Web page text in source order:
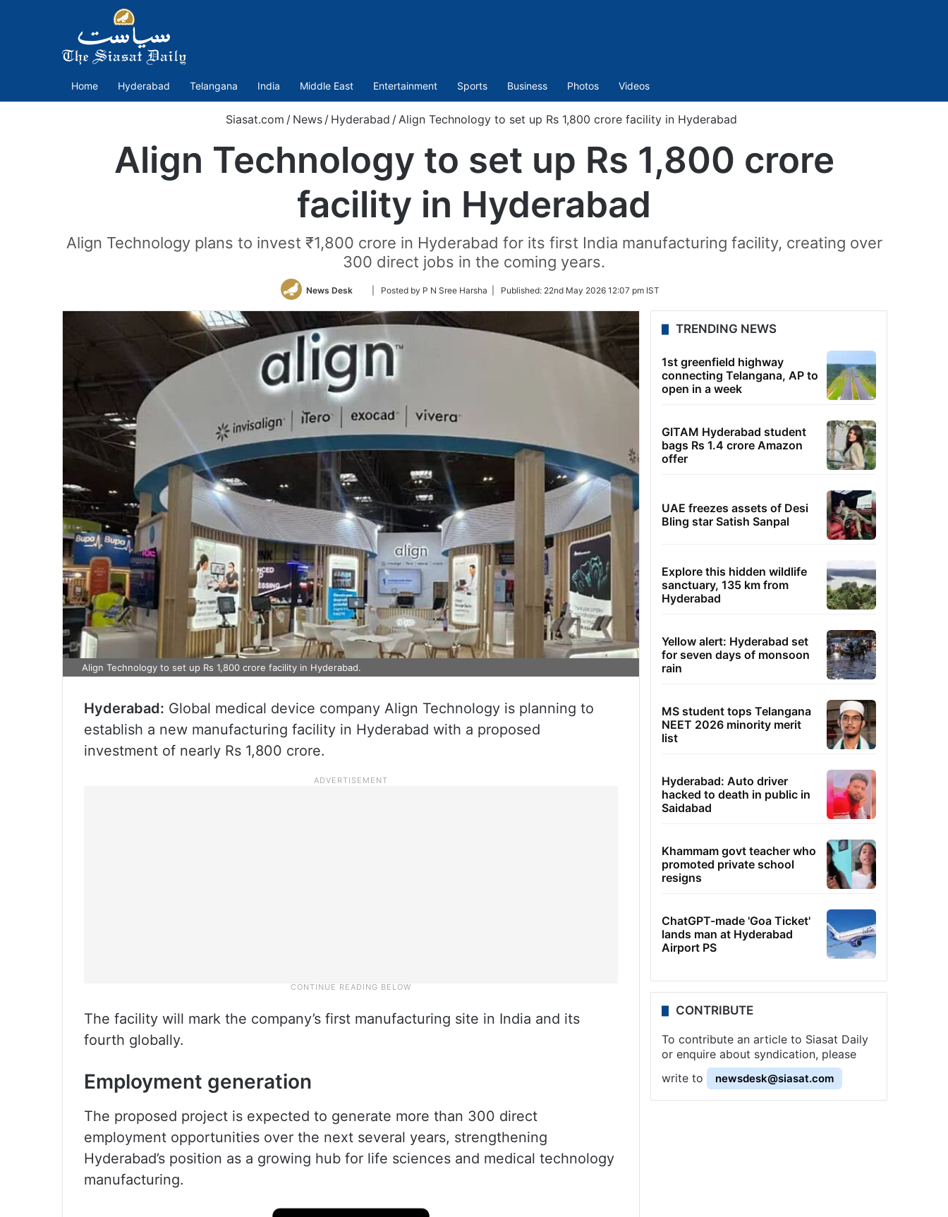
Home Hyderabad Telangana India Middle East Entertainment Sports Business Photos Videos
Siasat.com / News / Hyderabad /Align Technology to set up Rs 1,800 crore facility in Hyderabad
Align Technology to set up Rs 1,800 crore
facility in Hyderabad
Align Technology plans to invest ₹1,800 crore in Hyderabad for its first India manufacturing facility, creating over
300 direct jobs in the coming years.
News Desk
Follow
Twitter
| Posted by P N Sree Harsha | Published: 22nd May 2026 12:07 pm IST
Align Technology to set up Rs 1,800 crore facility in Hyderabad.
Hyderabad: Global medical device company Align Technology is planning to
establish a new manufacturing facility in Hyderabad with a proposed
investment of nearly Rs 1,800 crore.
The facility will mark the company’s first manufacturing site in India and its
fourth globally.
Employment generation
The proposed project is expected to generate more than 300 direct
employment opportunities over the next several years, strengthening
Hyderabad’s position as a growing hub for life sciences and medical technology
manufacturing.
TRENDING NEWS
1st greenfield highway
connecting Telangana, AP to
open in a week
GITAM Hyderabad student
bags Rs 1.4 crore Amazon
offer
UAE freezes assets of Desi
Bling star Satish Sanpal
Explore this hidden wildlife
sanctuary, 135 km from
Hyderabad
Yellow alert: Hyderabad set
for seven days of monsoon
rain
MS student tops Telangana
NEET 2026 minority merit
list
Hyderabad: Auto driver
hacked to death in public in
Saidabad
Khammam govt teacher who
promoted private school
resigns
ChatGPT-made 'Goa Ticket'
lands man at Hyderabad
Airport PS
CONTRIBUTE
To contribute an article to Siasat Daily
or enquire about syndication, please
write to
newsdesk@siasat.com